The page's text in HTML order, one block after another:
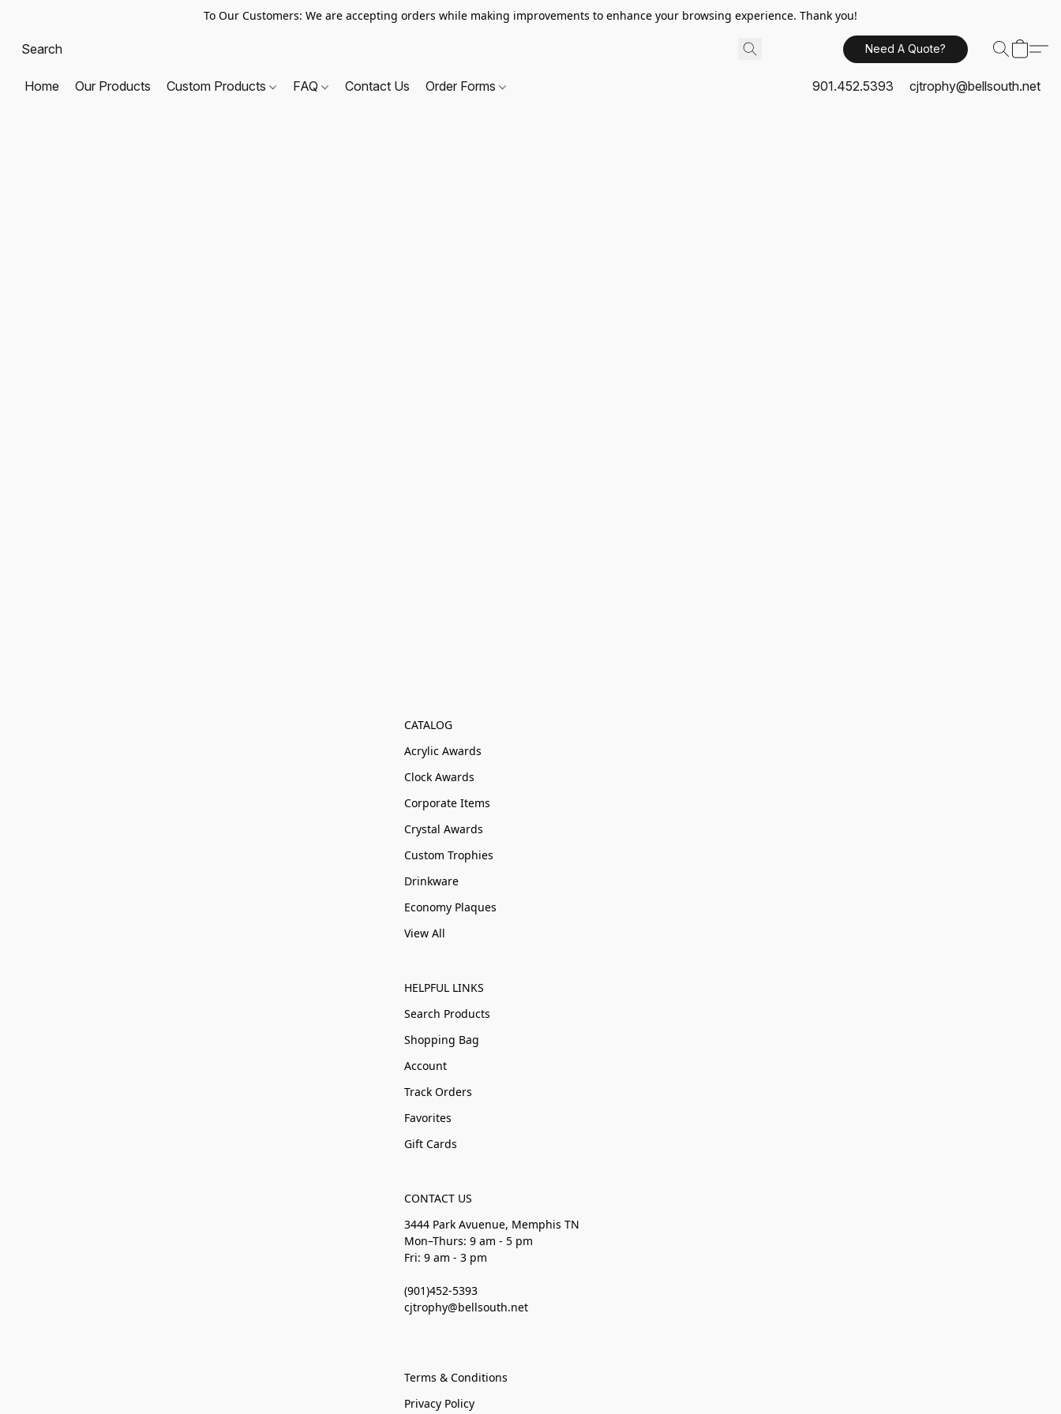
To Our Customers: We are accepting orders while making improvements to enhance your browsing experience. Thank you!
Need A Quote?
Home Our Products Custom Products FAQ Contact Us Order Forms 901.452.5393 cjtrophy@bellsouth.net
CATALOG
Acrylic Awards
Clock Awards
Corporate Items
Crystal Awards
Custom Trophies
Drinkware
Economy Plaques
View All
HELPFUL LINKS
Search Products
Shopping Bag
Account
Track Orders
Favorites
Gift Cards
CONTACT US
3444 Park Avuenue, Memphis TN
Mon–Thurs: 9 am - 5 pm
Fri: 9 am - 3 pm
(901)452-5393
cjtrophy@bellsouth.net
Terms & Conditions
Privacy Policy